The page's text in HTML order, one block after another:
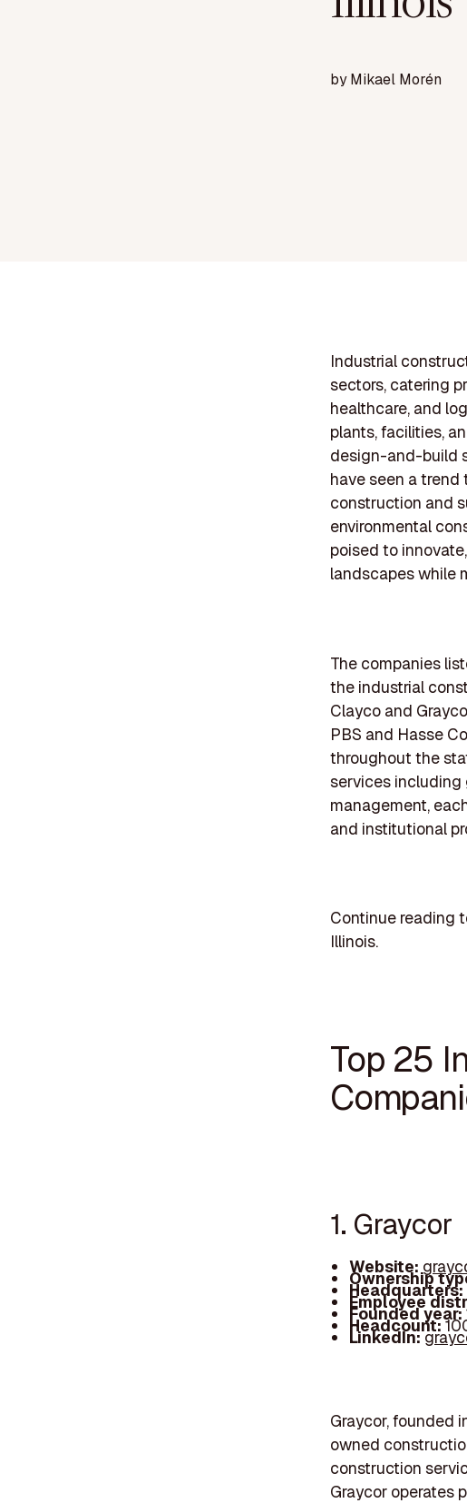
byMikael Morén
Industrial
sectors, catering
healthcare, and
plants, facilities,
design-and-build
have seen a
construction and
environmental
poised to
landscapes while
The companies
the industrial
Clayco and
PBS and Hasse
throughout the
services
management,
and institutional
Continue reading
Illinois.
Top 25
1. Graycor
Website:
Ownership
Headquarters:
Employee
Founded year:
Headcount:
LinkedIn:
Graycor, founded
owned
construction
Graycor operates